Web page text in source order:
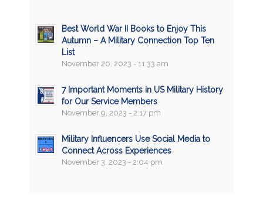
Best World War II Books to Enjoy This
Autumn – A Military Connection Top Ten
List
November 20, 2023 - 11:33 am
7 Important Moments in US Military History
for Our Service Members
November 9, 2023 - 2:17 pm
Military Influencers Use Social Media to
Connect Across Experiences
November 3, 2023 - 2:04 pm